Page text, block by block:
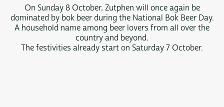
On Sunday 8 October, Zutphen will once again be
dominated by bok beer during the National Bok Beer Day.
A household name among beer lovers from all over the
country and beyond.
The festivities already start on Saturday 7 October.